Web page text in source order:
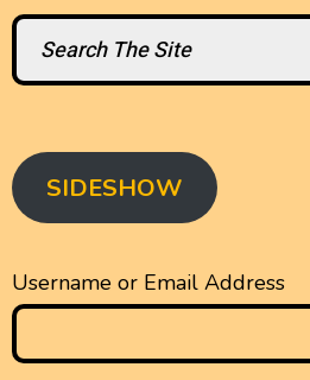
Search
SIDESHOW
Username or Email Address